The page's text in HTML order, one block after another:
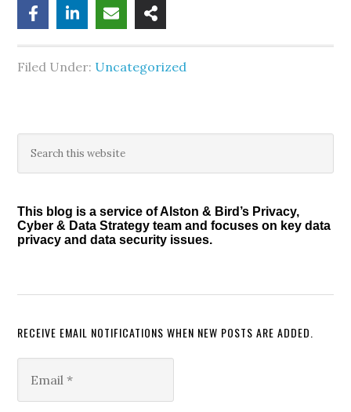
Filed Under: Uncategorized
Primary
Sidebar
this
This blog is a service of Alston & Bird’s Privacy,
Cyber & Data Strategy team and focuses on key data
privacy and data security issues.
RECEIVE EMAIL NOTIFICATIONS WHEN NEW POSTS ARE ADDED.